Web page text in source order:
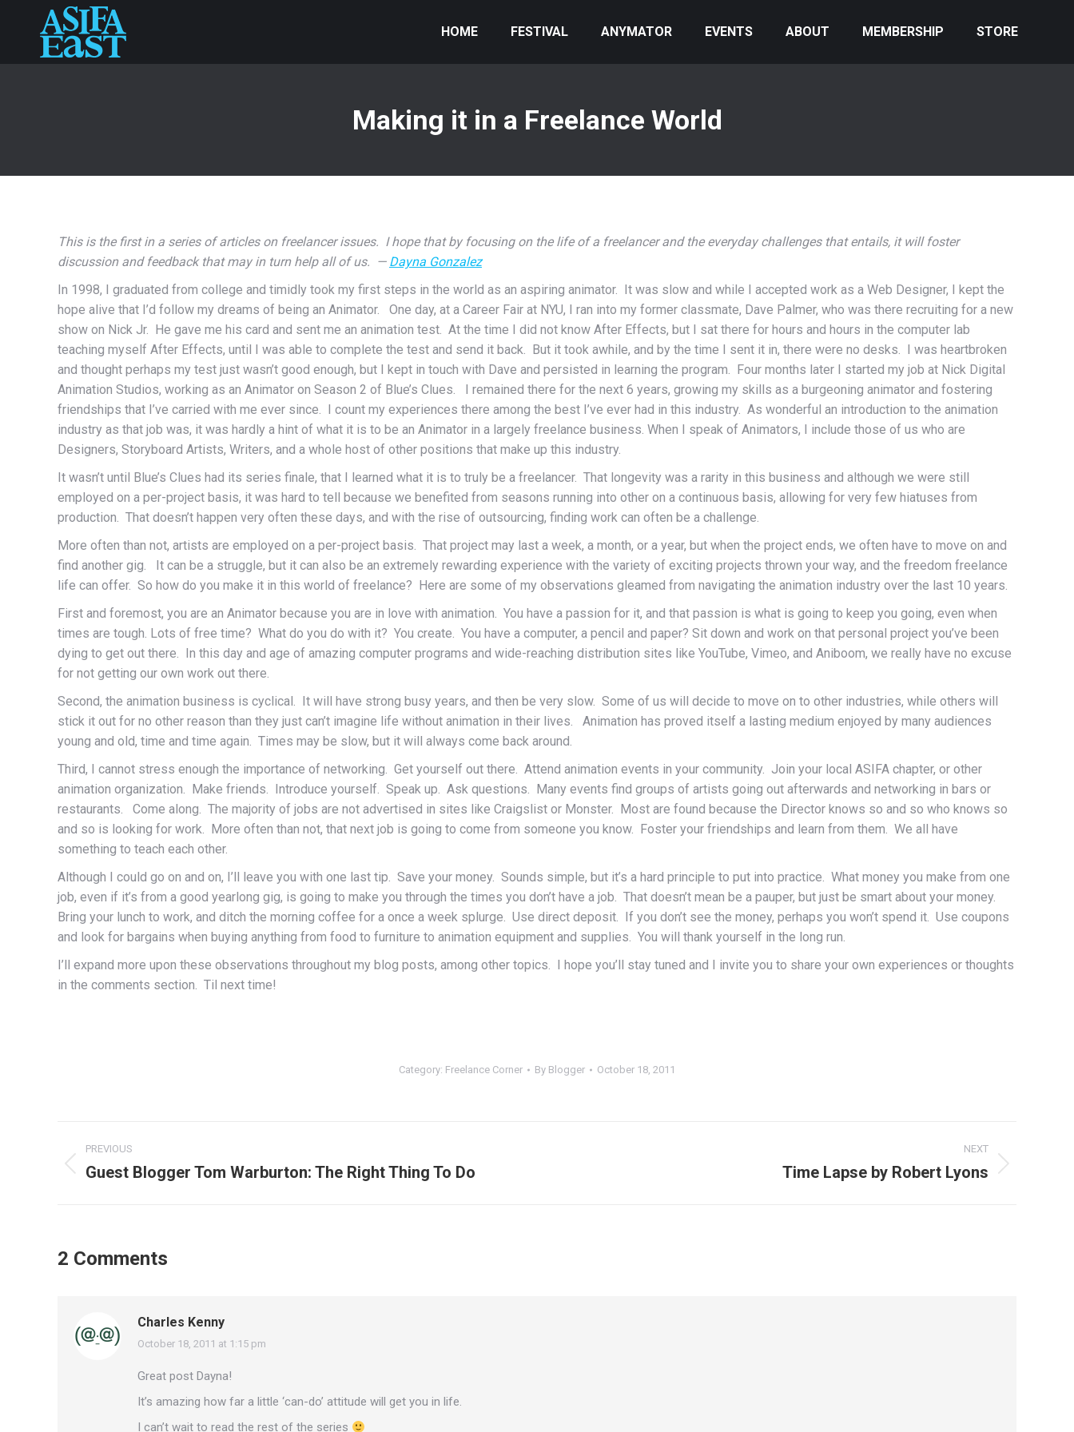
HOME FESTIVAL ANYMATOR EVENTS ABOUT MEMBERSHIP STORE
Making it in a Freelance World
This is the first in a series of articles on freelancer issues. I hope that by focusing on the life of a freelancer and the everyday challenges that entails, it will foster
discussion and feedback that may in turn help all of us. — Dayna Gonzalez
In 1998, I graduated from college and timidly took my first steps in the world as an aspiring animator. It was slow and while I accepted work as a Web Designer, I kept the
hope alive that I’d follow my dreams of being an Animator. One day, at a Career Fair at NYU, I ran into my former classmate, Dave Palmer, who was there recruiting for a new
show on Nick Jr. He gave me his card and sent me an animation test. At the time I did not know After Effects, but I sat there for hours and hours in the computer lab
teaching myself After Effects, until I was able to complete the test and send it back. But it took awhile, and by the time I sent it in, there were no desks. I was heartbroken
and thought perhaps my test just wasn’t good enough, but I kept in touch with Dave and persisted in learning the program. Four months later I started my job at Nick Digital
Animation Studios, working as an Animator on Season 2 of Blue’s Clues. I remained there for the next 6 years, growing my skills as a burgeoning animator and fostering
friendships that I’ve carried with me ever since. I count my experiences there among the best I’ve ever had in this industry. As wonderful an introduction to the animation
industry as that job was, it was hardly a hint of what it is to be an Animator in a largely freelance business. When I speak of Animators, I include those of us who are
Designers, Storyboard Artists, Writers, and a whole host of other positions that make up this industry.
It wasn’t until Blue’s Clues had its series finale, that I learned what it is to truly be a freelancer. That longevity was a rarity in this business and although we were still
employed on a per-project basis, it was hard to tell because we benefited from seasons running into other on a continuous basis, allowing for very few hiatuses from
production. That doesn’t happen very often these days, and with the rise of outsourcing, finding work can often be a challenge.
More often than not, artists are employed on a per-project basis. That project may last a week, a month, or a year, but when the project ends, we often have to move on and
find another gig. It can be a struggle, but it can also be an extremely rewarding experience with the variety of exciting projects thrown your way, and the freedom freelance
life can offer. So how do you make it in this world of freelance? Here are some of my observations gleamed from navigating the animation industry over the last 10 years.
First and foremost, you are an Animator because you are in love with animation. You have a passion for it, and that passion is what is going to keep you going, even when
times are tough. Lots of free time? What do you do with it? You create. You have a computer, a pencil and paper? Sit down and work on that personal project you’ve been
dying to get out there. In this day and age of amazing computer programs and wide-reaching distribution sites like YouTube, Vimeo, and Aniboom, we really have no excuse
for not getting our own work out there.
Second, the animation business is cyclical. It will have strong busy years, and then be very slow. Some of us will decide to move on to other industries, while others will
stick it out for no other reason than they just can’t imagine life without animation in their lives. Animation has proved itself a lasting medium enjoyed by many audiences
young and old, time and time again. Times may be slow, but it will always come back around.
Third, I cannot stress enough the importance of networking. Get yourself out there. Attend animation events in your community. Join your local ASIFA chapter, or other
animation organization. Make friends. Introduce yourself. Speak up. Ask questions. Many events find groups of artists going out afterwards and networking in bars or
restaurants. Come along. The majority of jobs are not advertised in sites like Craigslist or Monster. Most are found because the Director knows so and so who knows so
and so is looking for work. More often than not, that next job is going to come from someone you know. Foster your friendships and learn from them. We all have
something to teach each other.
Although I could go on and on, I’ll leave you with one last tip. Save your money. Sounds simple, but it’s a hard principle to put into practice. What money you make from one
job, even if it’s from a good yearlong gig, is going to make you through the times you don’t have a job. That doesn’t mean be a pauper, but just be smart about your money.
Bring your lunch to work, and ditch the morning coffee for a once a week splurge. Use direct deposit. If you don’t see the money, perhaps you won’t spend it. Use coupons
and look for bargains when buying anything from food to furniture to animation equipment and supplies. You will thank yourself in the long run.
I’ll expand more upon these observations throughout my blog posts, among other topics. I hope you’ll stay tuned and I invite you to share your own experiences or thoughts
in the comments section. Til next time!
Category: Freelance Corner By Blogger October 18, 2011
Post
navigation
PREVIOUS
Previous
Guest Blogger Tom Warburton: The Right Thing To Do
NEXT
Time Lapse by Robert Lyons
2 Comments
Charles Kenny
says:
October 18, 2011 at 1:15 pm
Great post Dayna!
It’s amazing how far a little ‘can-do’ attitude will get you in life.
I can’t wait to read the rest of the series